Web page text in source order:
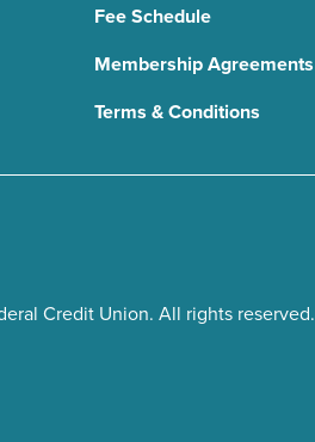
Fee Schedule
Membership Agreements
Terms & Conditions
Credit Union. All rights reserved.